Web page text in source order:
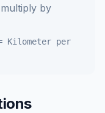
by
Kilometer per